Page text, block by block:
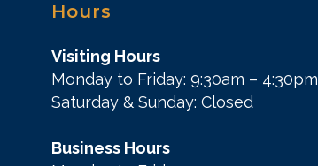
Hours
Visiting Hours
Monday to Friday: 9:30am – 4:30pm
Saturday & Sunday: Closed
Business Hours